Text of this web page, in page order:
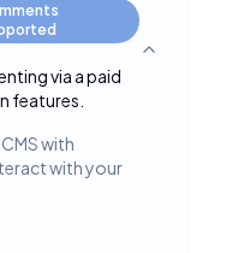
via a paid
features.
Toggle
with
with your